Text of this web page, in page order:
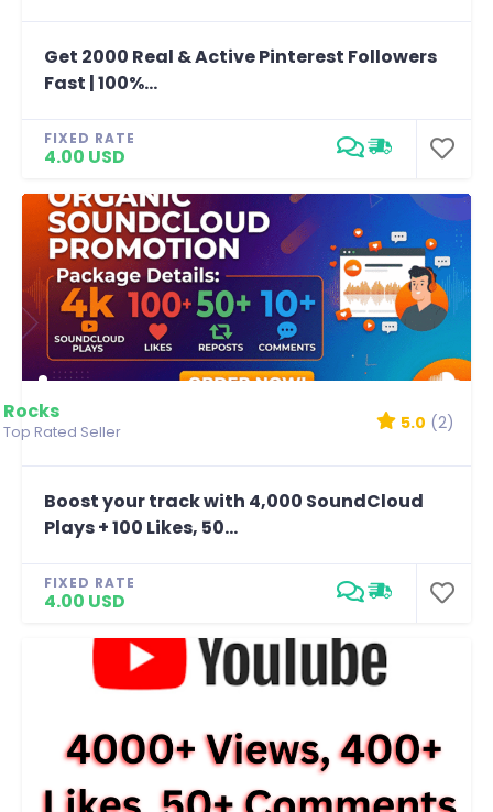
Get 2000 Real & Active Pinterest Followers
Fast | 100%...
FIXED RATE
4.00 USD
Rocks
Top Rated Seller 5.0 (2)
Boost your track with 4,000 SoundCloud
Plays + 100 Likes, 50...
FIXED RATE
4.00 USD